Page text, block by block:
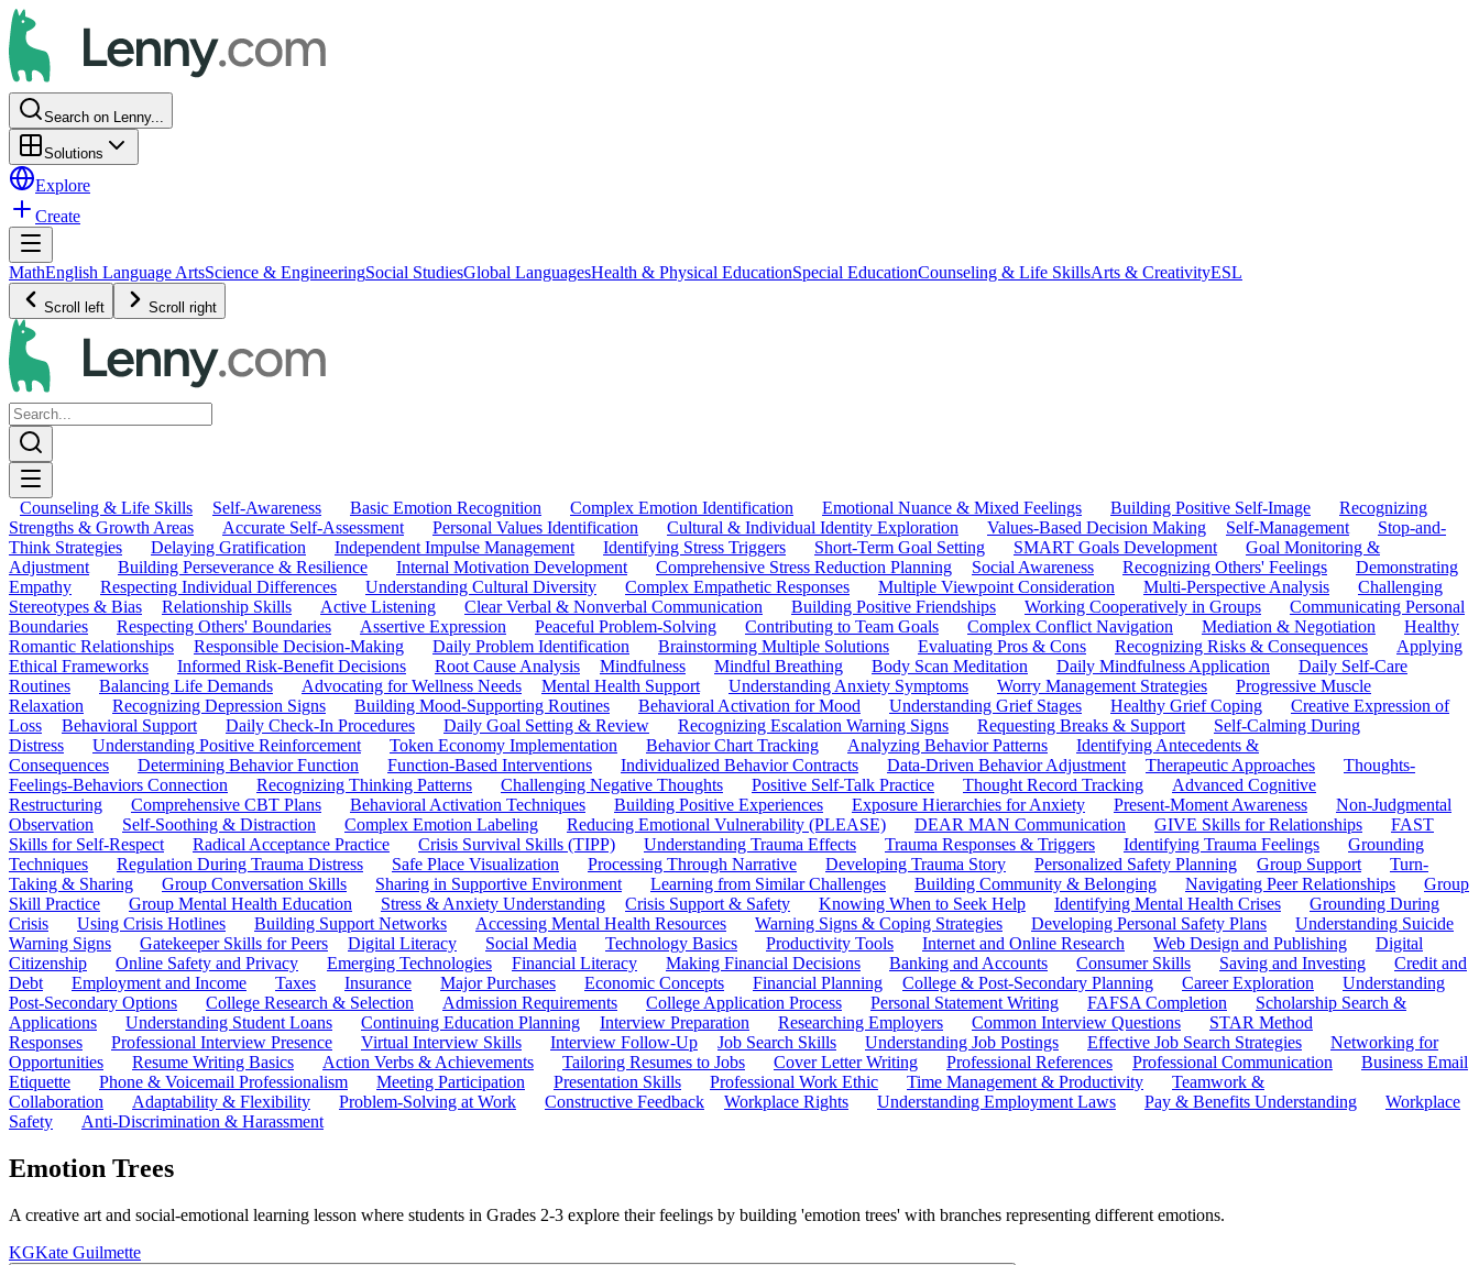
Search on Lenny...
Solutions
Explore
Create
MathEnglish Language ArtsScience & EngineeringSocial StudiesGlobal LanguagesHealth & Physical EducationSpecial EducationCounseling & Life SkillsArts & CreativityESL
Scroll left Scroll right
Counseling & Life Skills Self-Awareness Basic Emotion Recognition Complex Emotion Identification Emotional Nuance & Mixed Feelings Building Positive Self-Image
Recognizing
Strengths & Growth Areas
Accurate Self-Assessment Personal Values Identification Cultural & Individual Identity Exploration Values-Based Decision Making Self-Management
Stop-and-
Think Strategies
Delaying Gratification Independent Impulse Management Identifying Stress Triggers Short-Term Goal Setting SMART Goals Development
Goal Monitoring &
Adjustment
Building Perseverance & Resilience Internal Motivation Development Comprehensive Stress Reduction Planning Social Awareness Recognizing Others' Feelings
Demonstrating
Empathy
Respecting Individual Differences Understanding Cultural Diversity Complex Empathetic Responses Multiple Viewpoint Consideration Multi-Perspective Analysis
Challenging
Stereotypes & Bias
Relationship Skills Active Listening Clear Verbal & Nonverbal Communication Building Positive Friendships Working Cooperatively in Groups
Communicating Personal
Boundaries
Respecting Others' Boundaries Assertive Expression Peaceful Problem-Solving Contributing to Team Goals Complex Conflict Navigation Mediation & Negotiation
Healthy
Romantic Relationships
Responsible Decision-Making Daily Problem Identification Brainstorming Multiple Solutions Evaluating Pros & Cons Recognizing Risks & Consequences
Applying
Ethical Frameworks
Informed Risk-Benefit Decisions Root Cause Analysis Mindfulness Mindful Breathing Body Scan Meditation Daily Mindfulness Application
Daily Self-Care
Routines
Balancing Life Demands Advocating for Wellness Needs Mental Health Support Understanding Anxiety Symptoms Worry Management Strategies
Progressive Muscle
Relaxation
Recognizing Depression Signs Building Mood-Supporting Routines Behavioral Activation for Mood Understanding Grief Stages Healthy Grief Coping
Creative Expression of
Loss
Behavioral Support Daily Check-In Procedures Daily Goal Setting & Review Recognizing Escalation Warning Signs Requesting Breaks & Support
Self-Calming During
Distress
Understanding Positive Reinforcement Token Economy Implementation Behavior Chart Tracking Analyzing Behavior Patterns
Identifying Antecedents &
Consequences
Determining Behavior Function Function-Based Interventions Individualized Behavior Contracts Data-Driven Behavior Adjustment Therapeutic Approaches
Thoughts-
Feelings-Behaviors Connection
Recognizing Thinking Patterns Challenging Negative Thoughts Positive Self-Talk Practice Thought Record Tracking
Advanced Cognitive
Restructuring
Comprehensive CBT Plans Behavioral Activation Techniques Building Positive Experiences Exposure Hierarchies for Anxiety Present-Moment Awareness
Non-Judgmental
Observation
Self-Soothing & Distraction Complex Emotion Labeling Reducing Emotional Vulnerability (PLEASE) DEAR MAN Communication GIVE Skills for Relationships
FAST
Skills for Self-Respect
Radical Acceptance Practice Crisis Survival Skills (TIPP) Understanding Trauma Effects Trauma Responses & Triggers Identifying Trauma Feelings
Grounding
Techniques
Regulation During Trauma Distress Safe Place Visualization Processing Through Narrative Developing Trauma Story Personalized Safety Planning Group Support
Turn-
Taking & Sharing
Group Conversation Skills Sharing in Supportive Environment Learning from Similar Challenges Building Community & Belonging Navigating Peer Relationships
Group
Skill Practice
Group Mental Health Education Stress & Anxiety Understanding Crisis Support & Safety Knowing When to Seek Help Identifying Mental Health Crises
Grounding During
Crisis
Using Crisis Hotlines Building Support Networks Accessing Mental Health Resources Warning Signs & Coping Strategies Developing Personal Safety Plans
Understanding Suicide
Warning Signs
Gatekeeper Skills for Peers Digital Literacy Social Media Technology Basics Productivity Tools Internet and Online Research Web Design and Publishing
Digital
Citizenship
Online Safety and Privacy Emerging Technologies Financial Literacy Making Financial Decisions Banking and Accounts Consumer Skills Saving and Investing
Credit and
Debt
Employment and Income Taxes Insurance Major Purchases Economic Concepts Financial Planning College & Post-Secondary Planning Career Exploration
Understanding
Post-Secondary Options
College Research & Selection Admission Requirements College Application Process Personal Statement Writing FAFSA Completion
Scholarship Search &
Applications
Understanding Student Loans Continuing Education Planning Interview Preparation Researching Employers Common Interview Questions
STAR Method
Responses
Professional Interview Presence Virtual Interview Skills Interview Follow-Up Job Search Skills Understanding Job Postings Effective Job Search Strategies
Networking for
Opportunities
Resume Writing Basics Action Verbs & Achievements Tailoring Resumes to Jobs Cover Letter Writing Professional References Professional Communication
Business Email
Etiquette
Phone & Voicemail Professionalism Meeting Participation Presentation Skills Professional Work Ethic Time Management & Productivity
Teamwork &
Collaboration
Adaptability & Flexibility Problem-Solving at Work Constructive Feedback Workplace Rights Understanding Employment Laws Pay & Benefits Understanding
Workplace
Safety
Anti-Discrimination & Harassment
Emotion Trees
A creative art and social-emotional learning lesson where students in Grades 2-3 explore their feelings by building 'emotion trees' with branches representing different emotions.
KGKate Guilmette